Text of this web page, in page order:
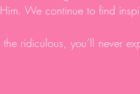
We continue to find
ridiculous, you’ll never